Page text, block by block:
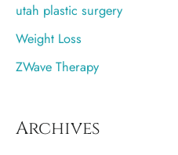
utah plastic surgery
Weight Loss
ZWave Therapy
Archives